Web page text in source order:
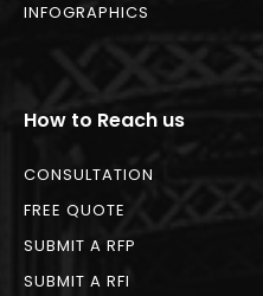
INFOGRAPHICS
How to Reach us
CONSULTATION
FREE QUOTE
SUBMIT A RFP
SUBMIT A RFI